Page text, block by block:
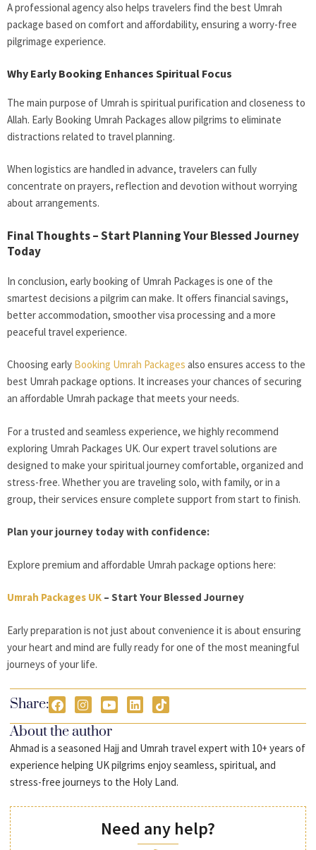
A professional agency also helps travelers find the best Umrah
package based on comfort and affordability, ensuring a worry-free
pilgrimage experience.
Why Early Booking Enhances Spiritual Focus
The main purpose of Umrah is spiritual purification and closeness to
Allah. Early Booking Umrah Packages allow pilgrims to eliminate
distractions related to travel planning.
When logistics are handled in advance, travelers can fully
concentrate on prayers, reflection and devotion without worrying
about arrangements.
Final Thoughts – Start Planning Your Blessed Journey
Today
In conclusion, early booking of Umrah Packages is one of the
smartest decisions a pilgrim can make. It offers financial savings,
better accommodation, smoother visa processing and a more
peaceful travel experience.
Choosing early Booking Umrah Packages also ensures access to the
best Umrah package options. It increases your chances of securing
an affordable Umrah package that meets your needs.
For a trusted and seamless experience, we highly recommend
exploring Umrah Packages UK. Our expert travel solutions are
designed to make your spiritual journey comfortable, organized and
stress-free. Whether you are traveling solo, with family, or in a
group, their services ensure complete support from start to finish.
Plan your journey today with confidence:
Explore premium and affordable Umrah package options here:
Umrah Packages UK – Start Your Blessed Journey
Early preparation is not just about convenience it is about ensuring
your heart and mind are fully ready for one of the most meaningful
journeys of your life.
Share:
About the author
Ahmad is a seasoned Hajj and Umrah travel expert with 10+ years of
experience helping UK pilgrims enjoy seamless, spiritual, and
stress-free journeys to the Holy Land.
Need any help?